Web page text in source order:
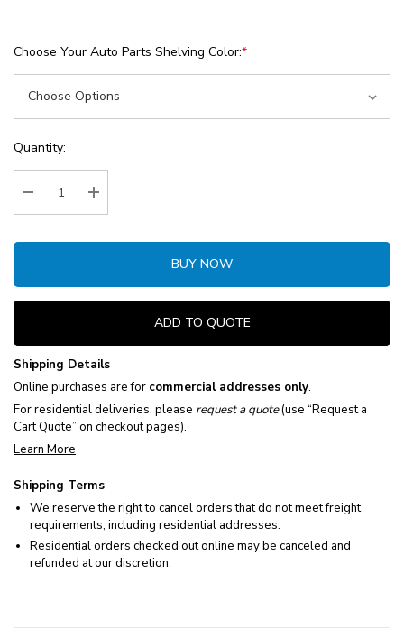
Choose Your Auto Parts Shelving Color:*
Current
Stock:
Quantity:
Decrease Quantity:Increase Quantity:
BUY NOW
ADD TO QUOTE
Shipping Details
Online purchases are for commercial addresses only.
For residential deliveries, please request a quote(use “Request a
Cart Quote” on checkout pages).
Learn More
Shipping Terms
We reserve the right to cancel orders that do not meet freight
requirements, including residential addresses.
Residential orders checked out online may be canceled and
refunded at our discretion.